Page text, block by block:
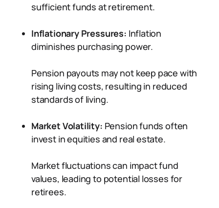
sufficient funds at retirement.
Inflationary Pressures: Inflation
diminishes purchasing power.
Pension payouts may not keep pace with
rising living costs, resulting in reduced
standards of living.
Market Volatility: Pension funds often
invest in equities and real estate.
Market fluctuations can impact fund
values, leading to potential losses for
retirees.